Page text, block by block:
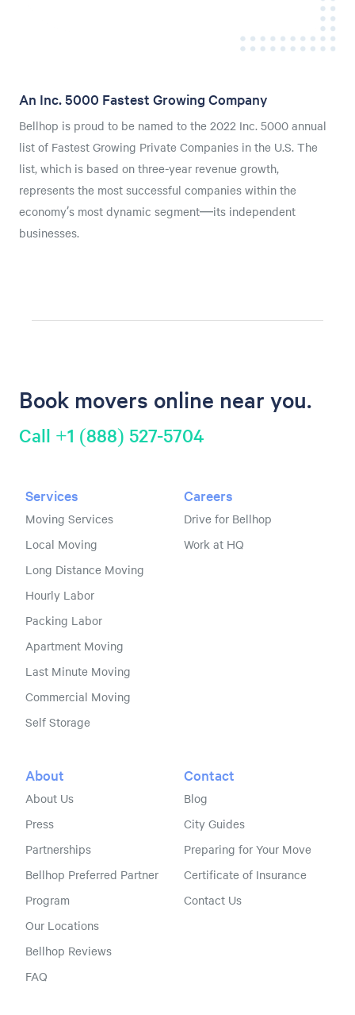
An Inc. 5000 Fastest Growing Company
Bellhop is proud to be named to the 2022 Inc. 5000 annual
list of Fastest Growing Private Companies in the U.S. The
list, which is based on three-year revenue growth,
represents the most successful companies within the
economy’s most dynamic segment—its independent
businesses.
Book movers online near you.
Call +1 (888) 527-5704
Services
Moving Services
Local Moving
Long Distance Moving
Hourly Labor
Packing Labor
Apartment Moving
Last Minute Moving
Commercial Moving
Self Storage
Careers
Drive for Bellhop
Work at HQ
About
About Us
Press
Partnerships
Bellhop Preferred Partner
Program
Our Locations
Bellhop Reviews
FAQ
Contact
Blog
City Guides
Preparing for Your Move
Certificate of Insurance
Contact Us